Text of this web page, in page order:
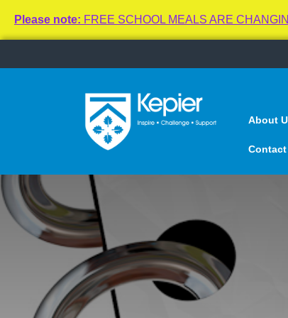
Please note: FREE SCHOOL MEALS ARE
About
Contact